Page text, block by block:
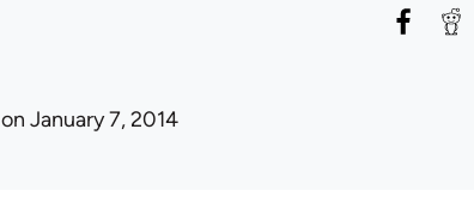
on January 7, 2014